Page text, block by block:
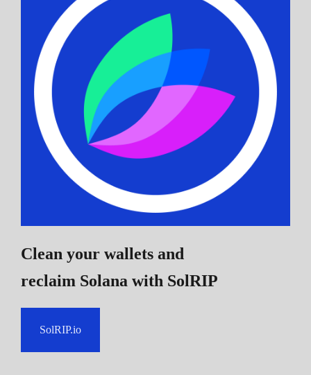
Clean your wallets and
reclaim Solana with SolRIP
SolRIP.io